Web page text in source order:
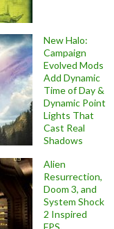
New Halo:
Campaign
Evolved Mods
Add Dynamic
Time of Day &
Dynamic Point
Lights That
Cast Real
Shadows
Alien
Resurrection,
Doom 3, and
System Shock
2 Inspired